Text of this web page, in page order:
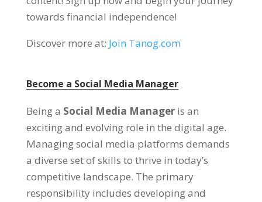
towards financial independence!
Discover more at: Join Tanog.com
Become a Social Media Manager
Being a Social Media Manager is an
exciting and evolving role in the digital age.
Managing social media platforms demands
a diverse set of skills to thrive in today’s
competitive landscape. The primary
responsibility includes developing and